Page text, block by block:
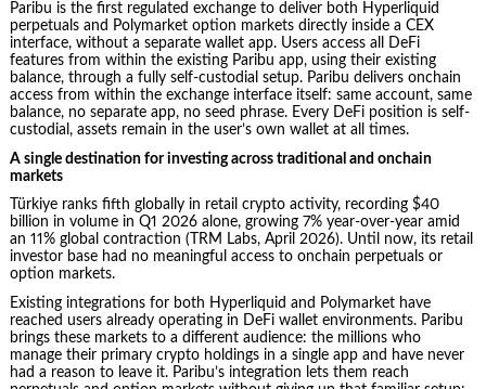
Paribu is the first regulated exchange to deliver both Hyperliquid
perpetuals and Polymarket option markets directly inside a CEX
interface, without a separate wallet app. Users access all DeFi
features from within the existing Paribu app, using their existing
balance, through a fully self-custodial setup. Paribu delivers onchain
access from within the exchange interface itself: same account, same
balance, no separate app, no seed phrase. Every DeFi position is self-
custodial, assets remain in the user’s own wallet at all times.
A single destination for investing across traditional and onchain
markets
Türkiye ranks fifth globally in retail crypto activity, recording $40
billion in volume in Q1 2026 alone, growing 7% year-over-year amid
an 11% global contraction (TRM Labs, April 2026). Until now, its retail
investor base had no meaningful access to onchain perpetuals or
option markets.
Existing integrations for both Hyperliquid and Polymarket have
reached users already operating in DeFi wallet environments. Paribu
brings these markets to a different audience: the millions who
manage their primary crypto holdings in a single app and have never
had a reason to leave it. Paribu’s integration lets them reach